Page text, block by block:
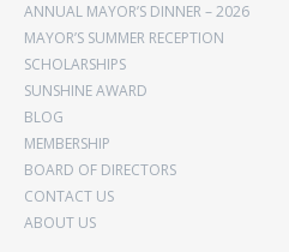
ANNUAL MAYOR’S DINNER – 2026
MAYOR’S SUMMER RECEPTION
SCHOLARSHIPS
SUNSHINE AWARD
BLOG
MEMBERSHIP
BOARD OF DIRECTORS
CONTACT US
ABOUT US